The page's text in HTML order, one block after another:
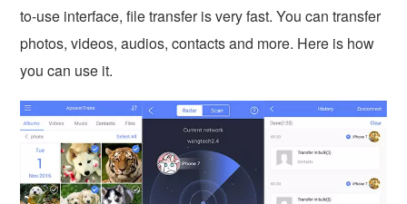
to-use interface, file transfer is very fast. You can transfer
photos, videos, audios, contacts and more. Here is how
you can use it.